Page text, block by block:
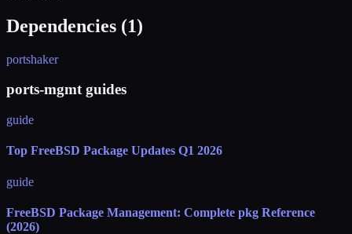
Dependencies (1)
portshaker
ports-mgmt guides
guide
Top FreeBSD Package Updates Q1 2026
guide
FreeBSD Package Management: Complete pkg Reference
(2026)